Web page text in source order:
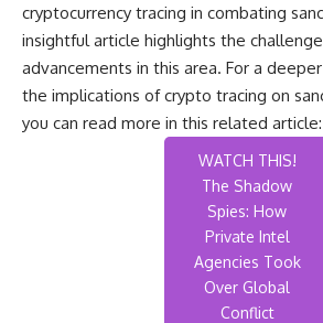
cryptocurrency tracing in combating
insightful article highlights the
advancements in this area. For a
the implications of crypto tracing on
you can read more in this related article:
WATCH THIS!
The Shadow
Spies: How
Private Intel
Agencies Took
Over Global
Conflict